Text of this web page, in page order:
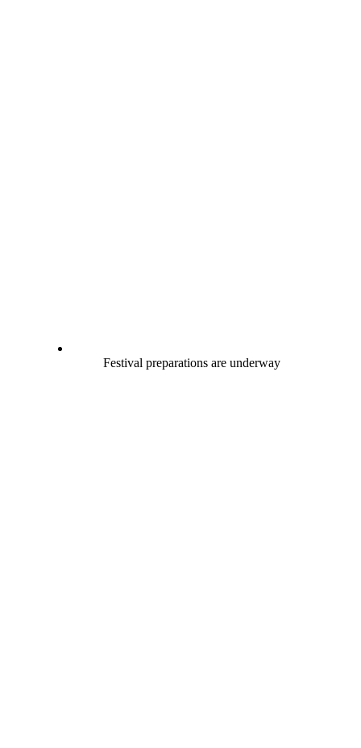
Festival preparations are underway